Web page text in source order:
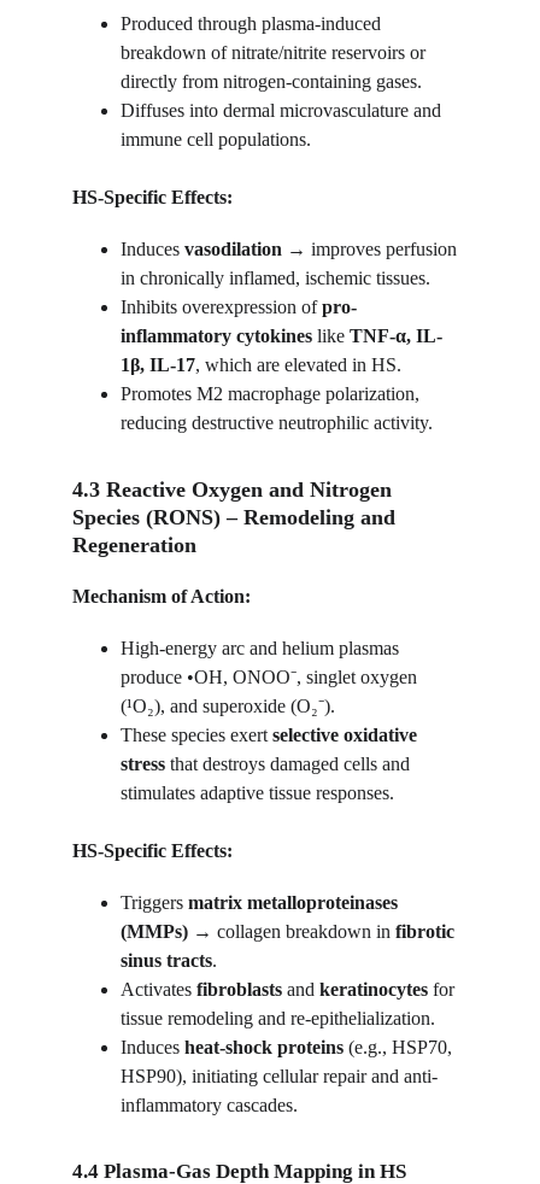
Produced through plasma-induced
breakdown of nitrate/nitrite reservoirs or
directly from nitrogen-containing gases.
Diffuses into dermal microvasculature and
immune cell populations.
HS-Specific Effects:
Induces vasodilation → improves perfusion
in chronically inflamed, ischemic tissues.
Inhibits overexpression of pro-
inflammatory cytokines like TNF-α, IL-
1β, IL-17, which are elevated in HS.
Promotes M2 macrophage polarization,
reducing destructive neutrophilic activity.
4.3 Reactive Oxygen and Nitrogen
Species (RONS) – Remodeling and
Regeneration
Mechanism of Action:
High-energy arc and helium plasmas
produce •OH, ONOO⁻, singlet oxygen
(¹O₂), and superoxide (O₂⁻).
These species exert selective oxidative
stress that destroys damaged cells and
stimulates adaptive tissue responses.
HS-Specific Effects:
Triggers matrix metalloproteinases
(MMPs) → collagen breakdown in fibrotic
sinus tracts.
Activates fibroblasts and keratinocytes for
tissue remodeling and re-epithelialization.
Induces heat-shock proteins (e.g., HSP70,
HSP90), initiating cellular repair and anti-
inflammatory cascades.
4.4 Plasma-Gas Depth Mapping in HS